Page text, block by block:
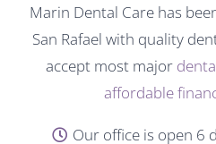
Marin Dental Care has
San Rafael with quality
accept most major
affordable
Our office is open 6